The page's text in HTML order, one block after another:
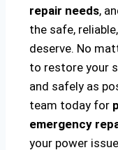
repair needs,
the safe,
deserve. No
to restore your
and safely as
team today for
emergency
your power